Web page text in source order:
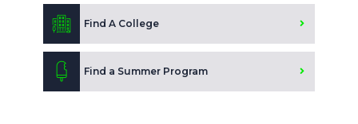
Find A College
Find a Summer Program